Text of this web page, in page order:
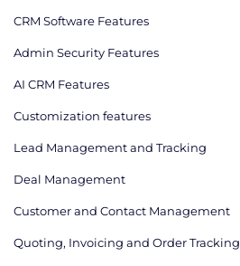
CRM Software Features
Admin Security Features
AI CRM Features
Сustomization features
Lead Management and Tracking
Deal Management
Customer and Contact Management
Quoting, Invoicing and Order Tracking